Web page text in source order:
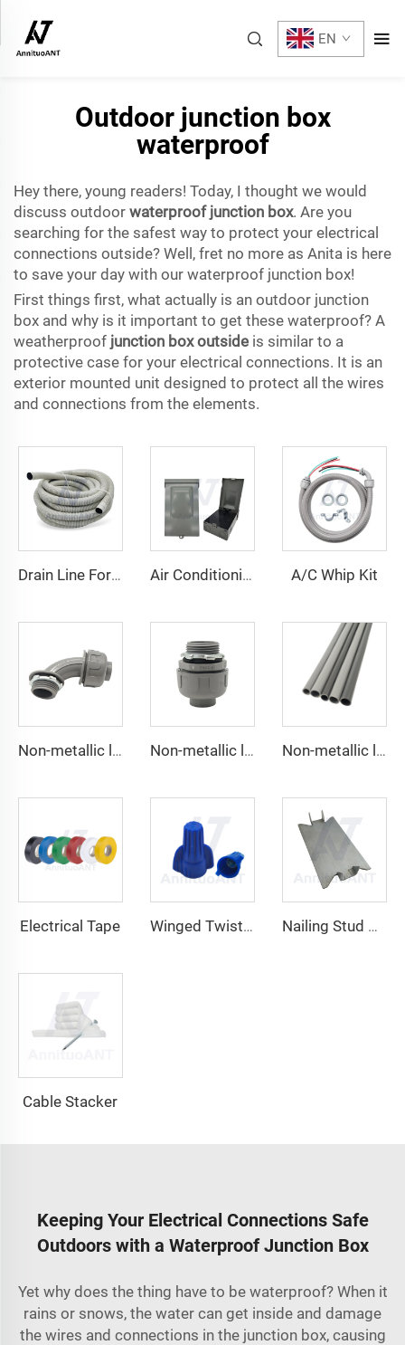
EN
Outdoor junction box
waterproof
Hey there, young readers! Today, I thought we would
discuss outdoor waterproof junction box. Are you
searching for the safest way to protect your electrical
connections outside? Well, fret no more as Anita is here
to save your day with our waterproof junction box!
First things first, what actually is an outdoor junction
box and why is it important to get these waterproof? A
weatherproof junction box outside is similar to a
protective case for your electrical connections. It is an
exterior mounted unit designed to protect all the wires
and connections from the elements.
Drain Line For Air Conditioner Units Air Conditioning Disconnects A/C Whip Kit
Non-metallic liquid tight Connector 90 degrees Non-metallic liquid tight Conduit Straight Non-metallic liquid tight Conduit
Electrical Tape Winged Twist On Wire Connector Nailing Stud Guard
Cable Stacker
Keeping Your Electrical Connections Safe
Outdoors with a Waterproof Junction Box
Yet why does the thing have to be waterproof? When it
rains or snows, the water can get inside and damage
the wires and connections in the junction box, causing